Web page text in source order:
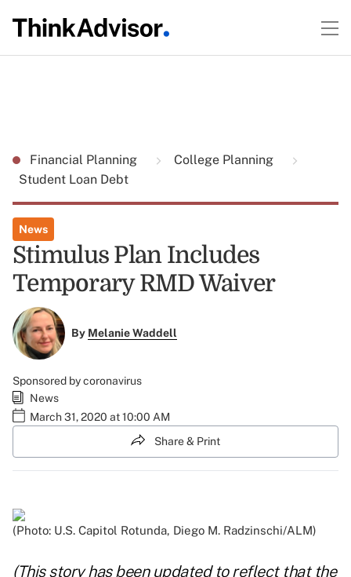
Financial Planning
College Planning
Student Loan Debt
News
Stimulus Plan Includes
Temporary RMD Waiver
By Melanie Waddell
Sponsored by coronavirus
News
March 31, 2020 at 10:00 AM
Share & Print
(Photo: U.S. Capitol Rotunda, Diego M. Radzinschi/ALM)
(This story has been updated to reflect that the